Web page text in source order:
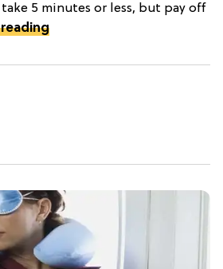
5 minutes or less, but pay off